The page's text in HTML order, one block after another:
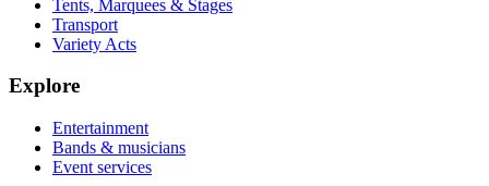
Tents, Marquees & Stages
Transport
Variety Acts
Explore
Entertainment
Bands & musicians
Event services